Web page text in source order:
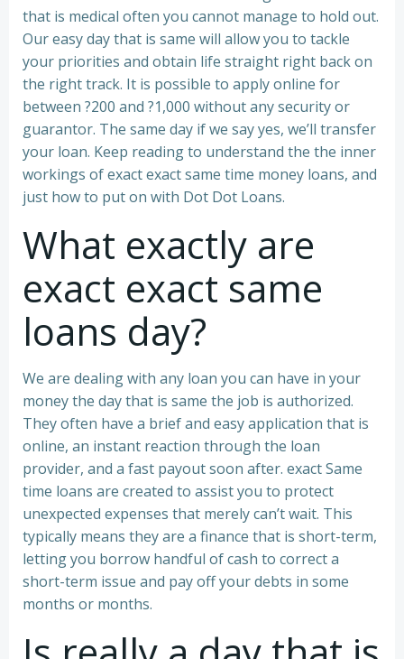
that is medical often you cannot manage to hold out.
Our easy day that is same will allow you to tackle
your priorities and obtain life straight right back on
the right track. It is possible to apply online for
between ?200 and ?1,000 without any security or
guarantor. The same day if we say yes, we’ll transfer
your loan. Keep reading to understand the the inner
workings of exact exact same time money loans, and
just how to put on with Dot Dot Loans.
What exactly are
exact exact same
loans day?
We are dealing with any loan you can have in your
money the day that is same the job is authorized.
They often have a brief and easy application that is
online, an instant reaction through the loan
provider, and a fast payout soon after. exact Same
time loans are created to assist you to protect
unexpected expenses that merely can’t wait. This
typically means they are a finance that is short-term,
letting you borrow handful of cash to correct a
short-term issue and pay off your debts in some
months or months.